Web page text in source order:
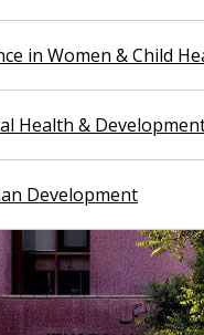
in Women & Child
Health &
Development